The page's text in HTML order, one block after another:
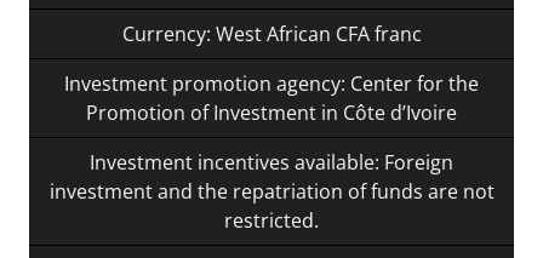
Currency: West African CFA franc
Investment promotion agency: Center for the
Promotion of Investment in Côte d’Ivoire
Investment incentives available: Foreign
investment and the repatriation of funds are not
restricted.